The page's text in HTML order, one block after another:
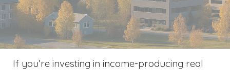
If you’re investing in income-producing real